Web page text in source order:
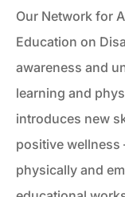
Our Network for
Education on
awareness and
learning and
introduces new
positive
physically and